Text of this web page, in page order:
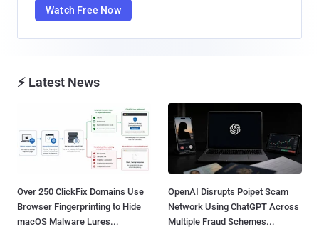
Watch Free Now
⚡ Latest News
Over 250 ClickFix Domains Use
Browser Fingerprinting to Hide
macOS Malware Lures...
OpenAI Disrupts Poipet Scam
Network Using ChatGPT Across
Multiple Fraud Schemes...